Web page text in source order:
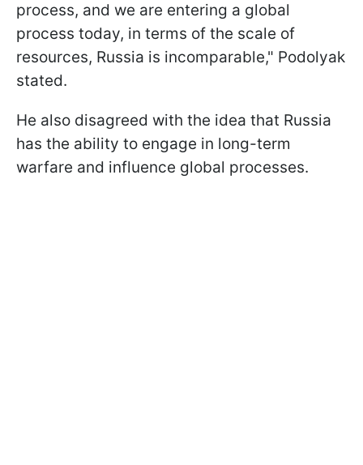
process, and we are entering a global
process today, in terms of the scale of
resources, Russia is incomparable," Podolyak
stated.
He also disagreed with the idea that Russia
has the ability to engage in long-term
warfare and influence global processes.